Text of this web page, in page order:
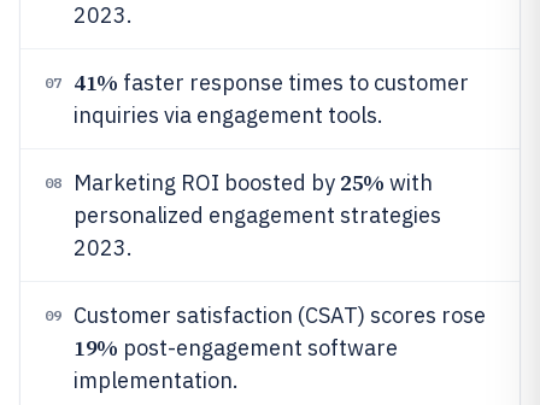
2023.
07 41% faster response times to customer
inquiries via engagement tools.
08 Marketing ROI boosted by 25% with
personalized engagement strategies
2023.
09 Customer satisfaction (CSAT) scores rose
19% post-engagement software
implementation.